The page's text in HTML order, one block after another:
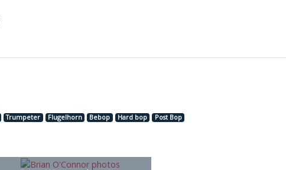
Trumpeter Flugelhorn Bebop Hard bop Post Bop